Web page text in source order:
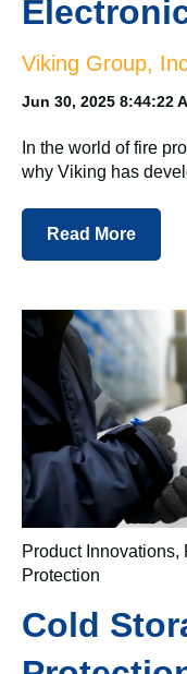
Viking Group,
Jun 30, 2025 8:44:22
In the world of fire
why Viking has
Read More
Product Innovations,
Protection
Cold